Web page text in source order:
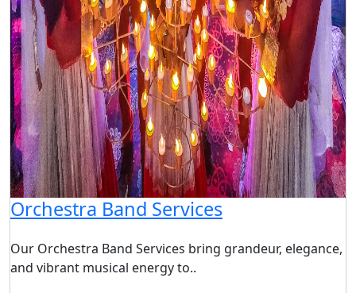
Orchestra Band Services
Our Orchestra Band Services bring grandeur, elegance,
and vibrant musical energy to..